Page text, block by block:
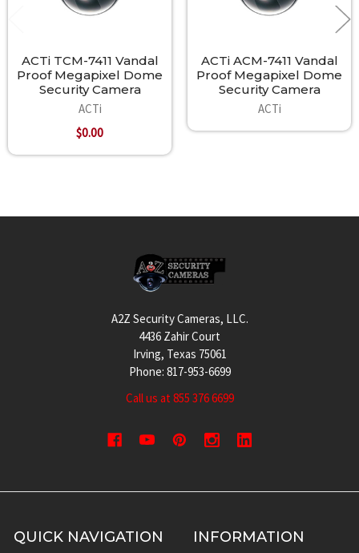
ACTi TCM-7411 Vandal
Proof Megapixel Dome
Security Camera
ACTi
$0.00
ACTi ACM-7411 Vandal
Proof Megapixel Dome
Security Camera
ACTi
A2Z Security Cameras, LLC.
4436 Zahir Court
Irving, Texas 75061
Phone: 817-953-6699
Call us at 855 376 6699
QUICK NAVIGATION INFORMATION